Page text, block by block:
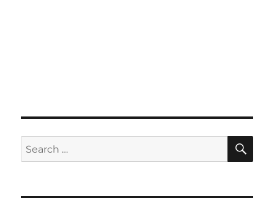
Search
for: